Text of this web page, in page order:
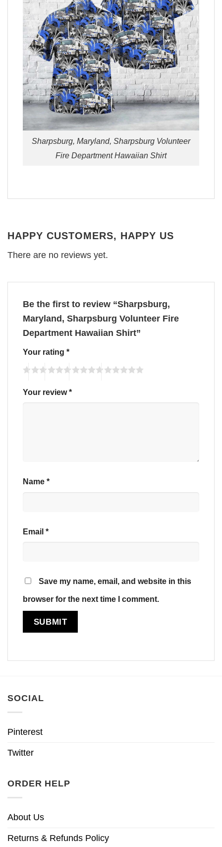
Sharpsburg, Maryland, Sharpsburg Volunteer
Fire Department Hawaiian Shirt
HAPPY CUSTOMERS, HAPPY US
There are no reviews yet.
Be the first to review “Sharpsburg,
Maryland, Sharpsburg Volunteer Fire
Department Hawaiian Shirt”
Your rating *
Your review*
Name *
Email *
Save my name, email, and website in this
browser for the next time I comment.
SOCIAL
Pinterest
Twitter
ORDER HELP
About Us
Returns & Refunds Policy